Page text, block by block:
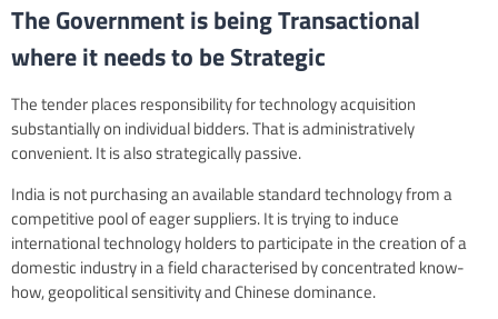
The Government is being Transactional
where it needs to be Strategic
The tender places responsibility for technology acquisition
substantially on individual bidders. That is administratively
convenient. It is also strategically passive.
India is not purchasing an available standard technology from a
competitive pool of eager suppliers. It is trying to induce
international technology holders to participate in the creation of a
domestic industry in a field characterised by concentrated know-
how, geopolitical sensitivity and Chinese dominance.